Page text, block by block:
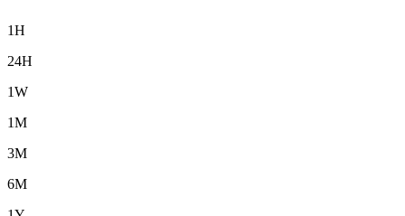
1H
24H
1W
1M
3M
6M